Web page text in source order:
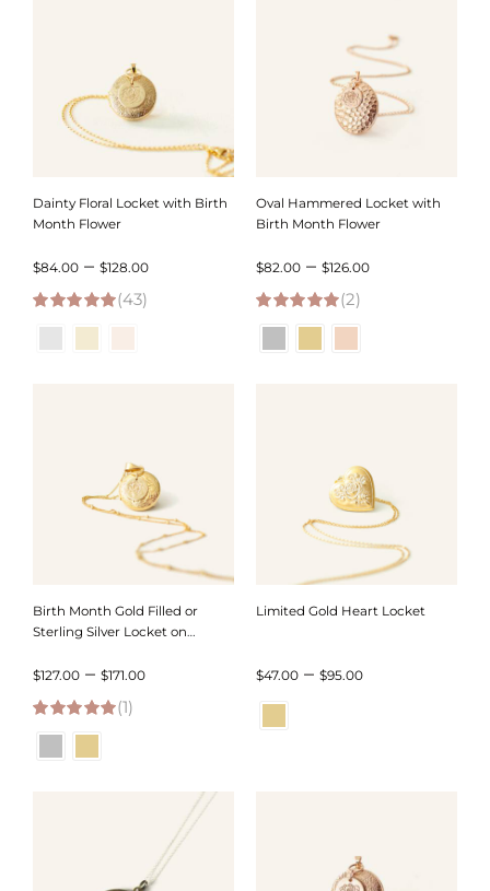
Dainty Floral Locket with Birth
Month Flower
$84.00 – $128.00Price
4.95 out of 5
(43)
Oval Hammered Locket with
Birth Month Flower
$82.00 – $126.00Price
5.00 out of 5
(2)
Birth Month Gold Filled or
Sterling Silver Locket on
$127.00 – $171.00Price
$171.00
5.00 out of 5
(1)
Limited Gold Heart Locket
$47.00 – $95.00Price